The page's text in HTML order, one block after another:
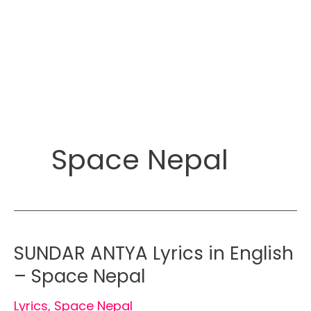
Space Nepal
SUNDAR ANTYA Lyrics in English
– Space Nepal
Lyrics, Space Nepal